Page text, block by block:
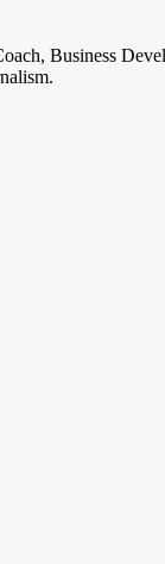
Business